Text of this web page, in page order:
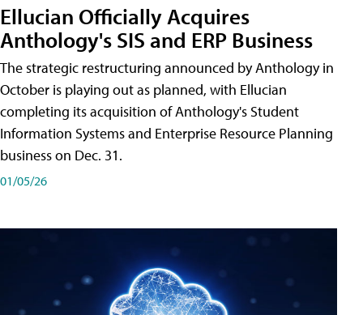
Ellucian Officially Acquires
Anthology's SIS and ERP Business
The strategic restructuring announced by Anthology in
October is playing out as planned, with Ellucian
completing its acquisition of Anthology's Student
Information Systems and Enterprise Resource Planning
business on Dec. 31.
01/05/26